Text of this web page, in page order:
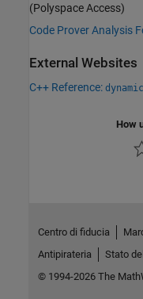
(Polyspace Access)
Code Prover Analysis
External Websites
C++ Reference:
How
Centro di fiducia
Antipirateria
Stato
© 1994-2026 The